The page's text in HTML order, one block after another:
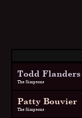
Todd Flanders
The Simpsons
Patty Bouvier
The Simpsons